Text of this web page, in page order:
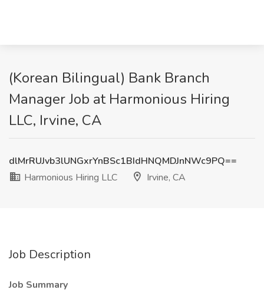
(Korean Bilingual) Bank Branch
Manager Job at Harmonious Hiring
LLC, Irvine, CA
dlMrRUJvb3lUNGxrYnBSc1BIdHNQMDJnNWc9PQ==
Harmonious Hiring LLC
Irvine, CA
Job Description
Job Summary